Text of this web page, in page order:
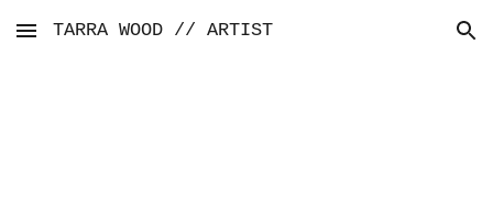
Skip to main content Skip to navigation
TARRA WOOD // ARTIST